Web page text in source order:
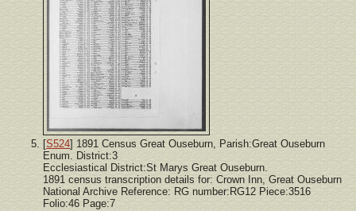
[S524] 1891 Census Great Ouseburn, Parish:Great Ouseburn
Enum. District:3
Ecclesiastical District:St Marys Great Ouseburn.
1891 census transcription details for: Crown Inn, Great Ouseburn
National Archive Reference: RG number:RG12 Piece:3516
Folio:46 Page:7